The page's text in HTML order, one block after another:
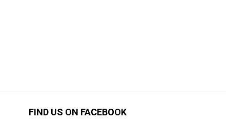
FIND US ON FACEBOOK